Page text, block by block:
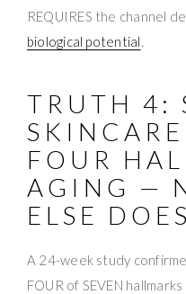
REQUIRES the channel
biological potential.
TRUTH 4:
FOUR
AGING —
ELSE DOES
A 24-week study
FOUR of SEVEN